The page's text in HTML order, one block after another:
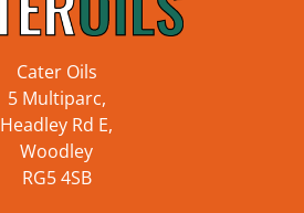
Cater Oils
5 Multiparc,
Headley Rd E,
Woodley
RG5 4SB